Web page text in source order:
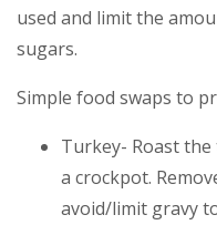
used and limit the
sugars.
Simple food swaps to
Turkey- Roast
a crockpot.
avoid/limit gravy